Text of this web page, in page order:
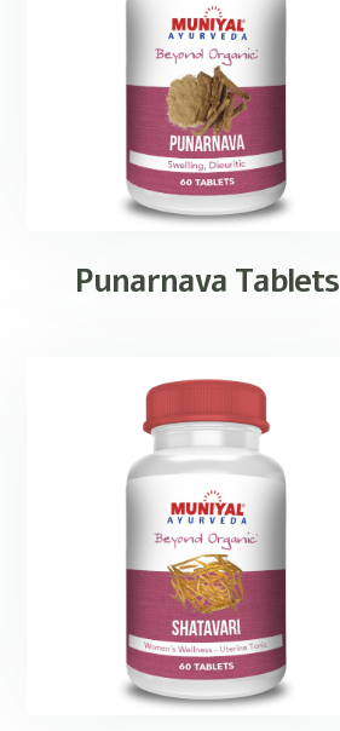
Punarnava Tablets